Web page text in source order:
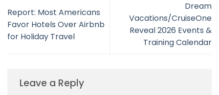
Report: Most Americans
Favor Hotels Over Airbnb
for Holiday Travel
Dream
Vacations/CruiseOne
Reveal 2026 Events &
Training Calendar
Leave a Reply